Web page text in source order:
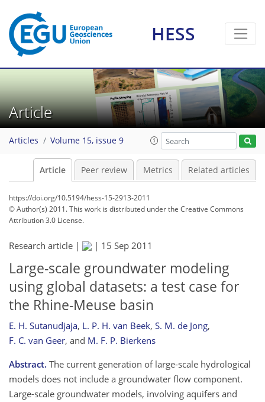
HESS
Article
Articles Volume 15, issue 9
Article Peer review Metrics Related articles
https://doi.org/10.5194/hess-15-2913-2011
© Author(s) 2011. This work is distributed underthe Creative Commons
Attribution 3.0 License.
Research article | | 15 Sep 2011
Large-scale groundwater modeling
using global datasets: a test case for
the Rhine-Meuse basin
E. H. Sutanudjaja, L. P. H. van Beek, S. M. de Jong,
F. C. van Geer, and M. F. P. Bierkens
Abstract. The current generation of large-scale hydrological
models does not include a groundwater flow component.
Large-scale groundwater models, involving aquifers and